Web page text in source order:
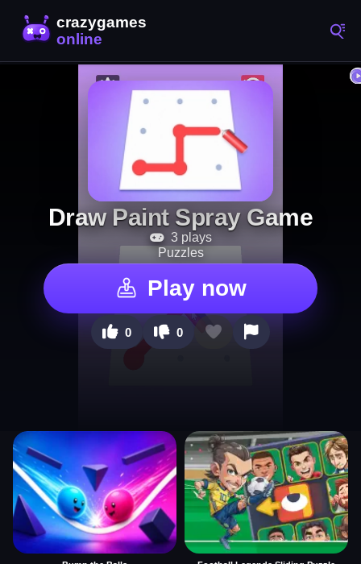
Draw Paint Spray Game
3 plays
Puzzles
Play now
0 0